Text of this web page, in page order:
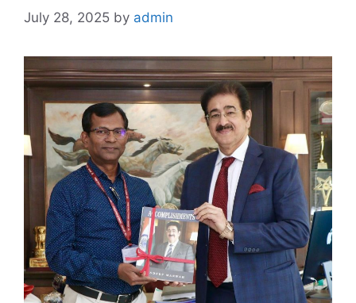
July 28, 2025 by admin